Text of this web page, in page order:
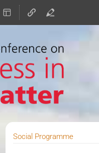
Social Programme